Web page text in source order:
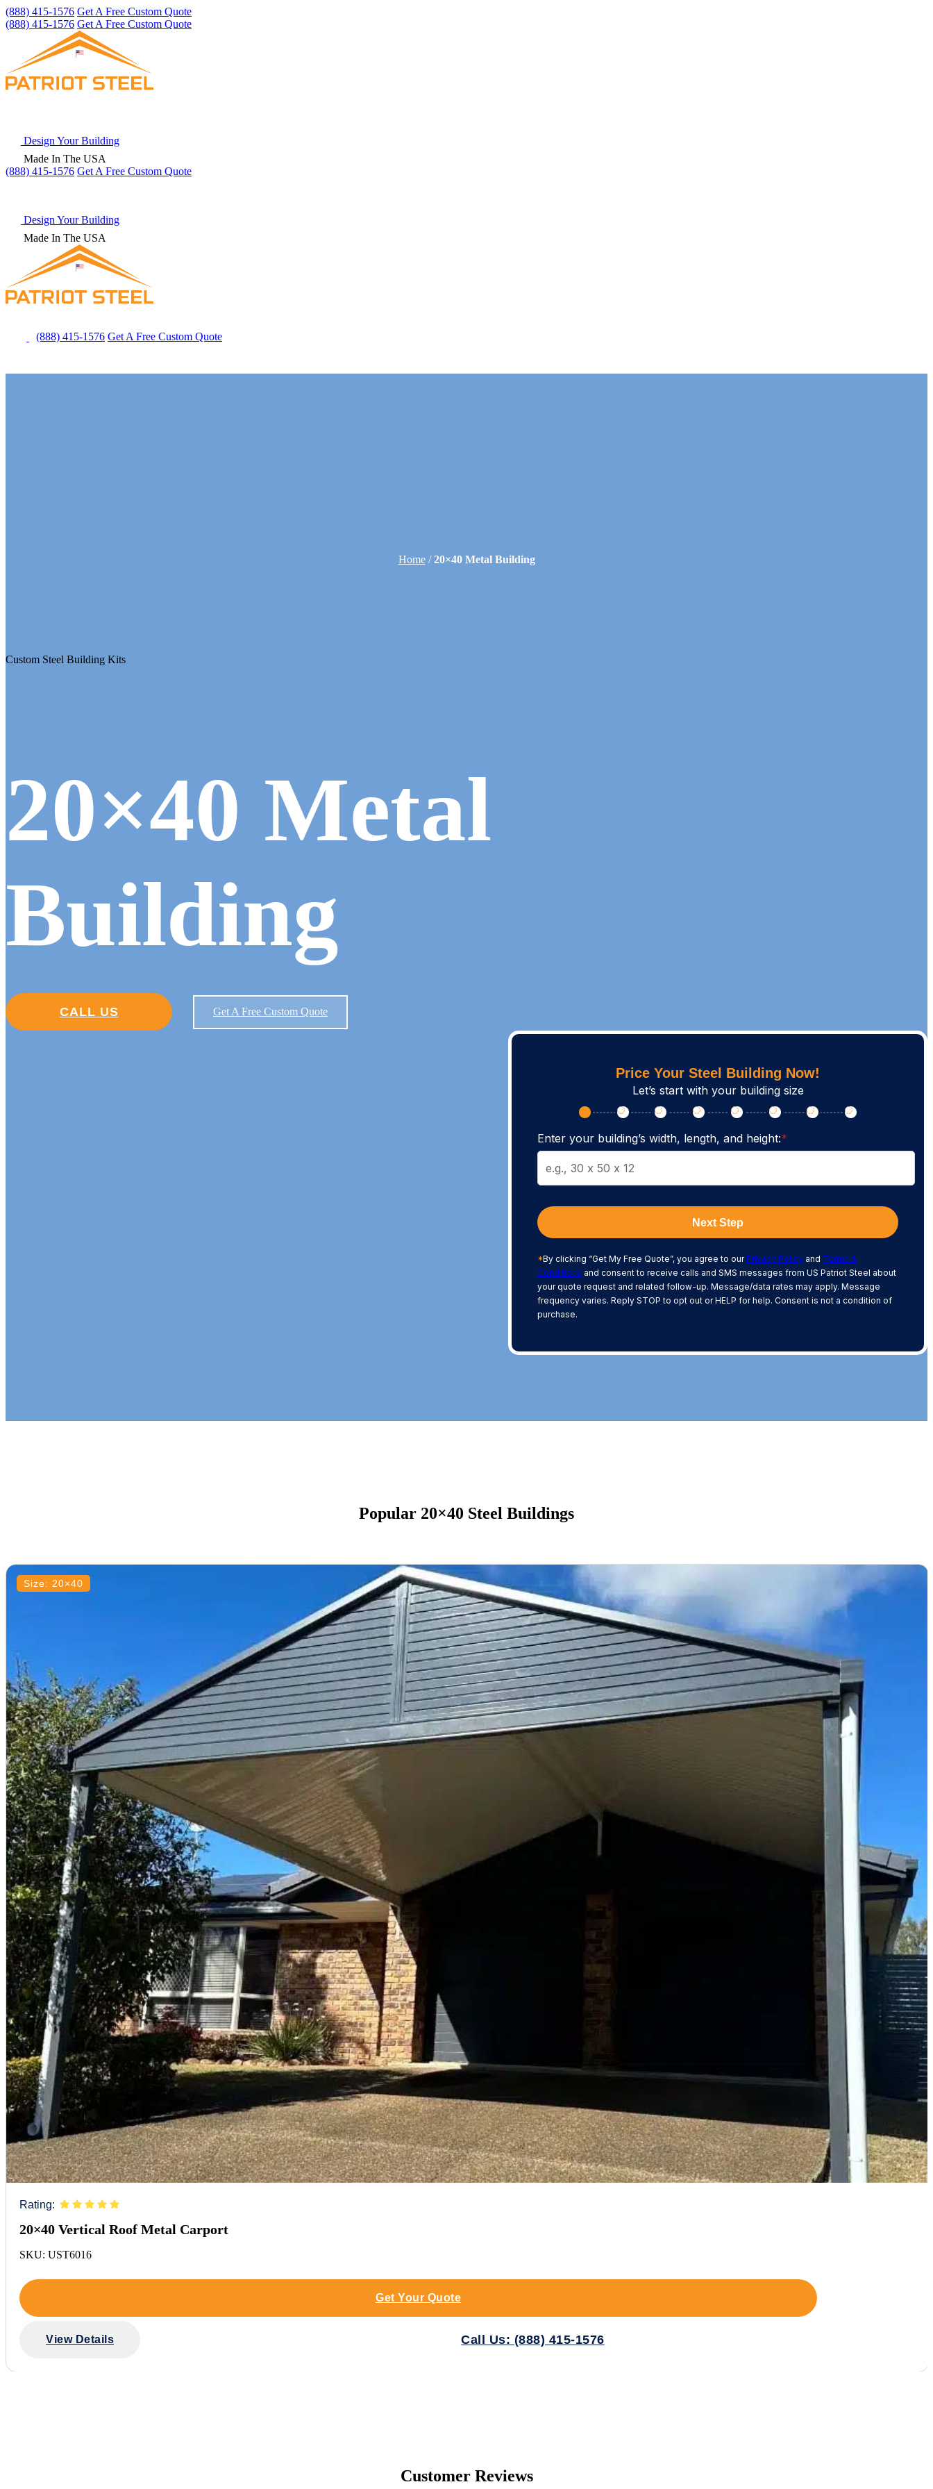
(888) 415-1576 Get A Free Custom Quote
(888) 415-1576 Get A Free Custom Quote
Design Your Building
Made In The USA
(888) 415-1576 Get A Free Custom Quote
Design Your Building
Made In The USA
(888) 415-1576 Get A Free Custom Quote
Home /20×40 Metal Building
Custom Steel Building Kits
20×40 Metal
Building
CALL US Get A Free Custom Quote
Price Your Steel Building Now!
Let’s start with your building size
Enter your building’s width, length, and height:*
Next Step
*By clicking “Get My Free Quote”, you agree to our Privacy Policy and Terms &
Conditions and consent to receive calls and SMS messages from US Patriot Steel about
your quote request and related follow-up. Message/data rates may apply. Message
frequency varies. Reply STOP to opt out or HELP for help. Consent is not a condition of
purchase.
Popular 20×40 Steel Buildings
Size: 20×40
Rating:
20×40 Vertical Roof Metal Carport
SKU: UST6016
Get Your Quote
View Details Call Us: (888) 415-1576
Customer Reviews